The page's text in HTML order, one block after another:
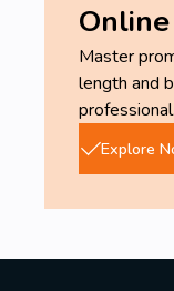
Master
length and
professional.
Explore